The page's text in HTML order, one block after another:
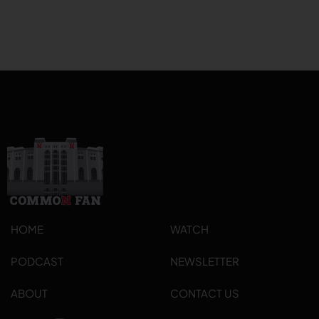
HOME WATCH
PODCAST NEWSLETTER
ABOUT CONTACT US